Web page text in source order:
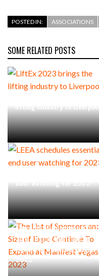
POSTED IN: ASSOCIATIONS
SOME RELATED POSTS
lifting industry to
user watching for 2023
The List of Sponsors and
Size of Expo Continue To
Expand at Manifest Vegas
2023